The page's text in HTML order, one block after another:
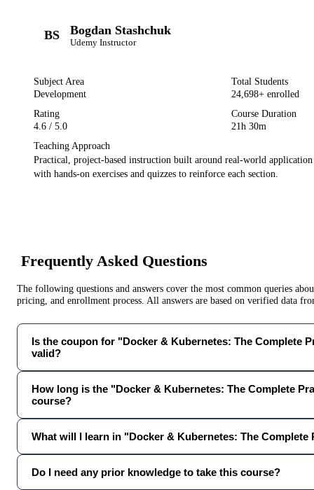
BS Bogdan Stashchuk
Udemy Instructor
Subject Area
Development
Total Students
24,698+ enrolled
Rating
4.6 / 5.0
Course Duration
21h 30m
Teaching Approach
Practical, project-based instruction built around real-world
with hands-on exercises and quizzes to reinforce each section.
Frequently Asked Questions
The following questions and answers cover the most common queries
pricing, and enrollment process. All answers are based on verified data
Is the coupon for "Docker & Kubernetes: The Complete
valid?
How long is the "Docker & Kubernetes: The Complete
course?
What will I learn in "Docker & Kubernetes: The Complete
Do I need any prior knowledge to take this course?